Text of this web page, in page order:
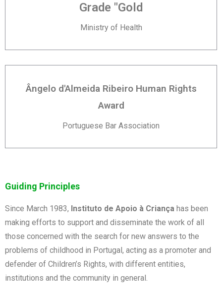
Grade "Gold
Ministry of Health
Ângelo d'Almeida Ribeiro Human Rights
Award
Portuguese Bar Association
Guiding Principles
Since March 1983, Instituto de Apoio à Criança has been
making efforts to support and disseminate the work of all
those concerned with the search for new answers to the
problems of childhood in Portugal, acting as a promoter and
defender of Children’s Rights, with different entities,
institutions and the community in general.